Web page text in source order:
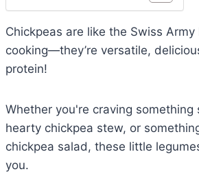
Chickpeas are like the Swiss
cooking—they’re versatile,
protein!
Whether you're craving something
hearty chickpea stew, or
chickpea salad, these little
you.